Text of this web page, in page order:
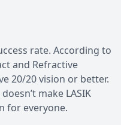
rate. According to
and Refractive
20/20 vision or better.
make LASIK
for everyone.